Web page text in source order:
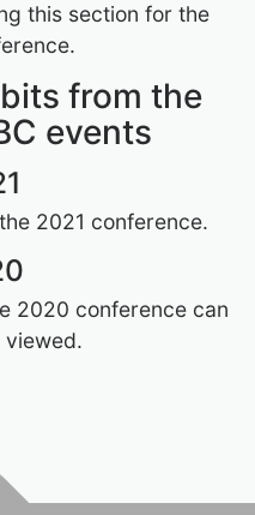
this section for the
from the
events
2021 conference.
2020 conference can
viewed.